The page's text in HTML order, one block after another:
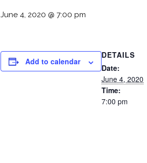
June 4, 2020 @ 7:00 pm
Add to calendar
DETAILS
Date:
June 4, 2020
Time:
7:00 pm